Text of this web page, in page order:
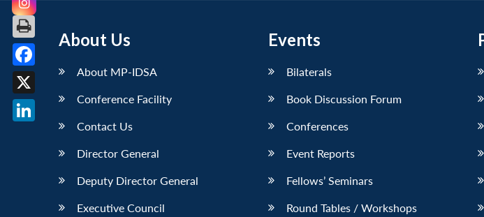
About Us
About MP-IDSA
Conference Facility
Contact Us
Director General
Deputy Director General
Executive Council
Events
Bilaterals
Book Discussion Forum
Conferences
Event Reports
Fellows’ Seminars
Round Tables / Workshops
Facebook
X
LinkedIn